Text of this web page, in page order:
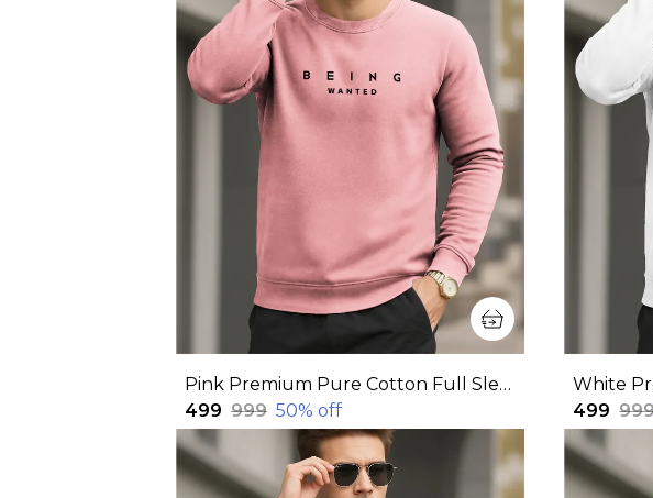
Pink Premium Pure Cotton Full Sleeve Sweatshirt For Men
₹499 ₹999 50% off
₹499